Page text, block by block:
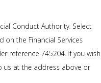
Conduct Authority. Select
on the Financial Services
reference 745204. If you wish
us at the address above or